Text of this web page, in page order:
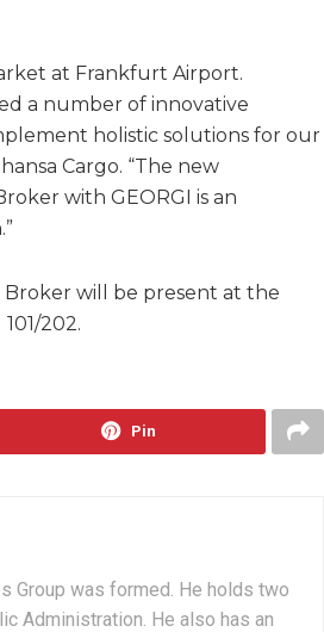
at Frankfurt Airport.
a number of innovative
holistic solutions for our
Cargo. “The new
with GEORGI is an
Broker will be present at the
202.
Pin
Group was formed. He holds two
Administration. He also has an